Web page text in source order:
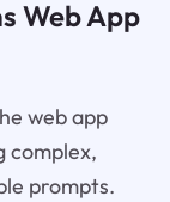
Web App
web app
complex,
prompts.